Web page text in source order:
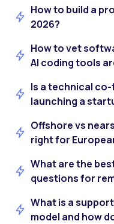
How to build a
2026?
How to vet
AI coding tools
Is a technical
launching a
Offshore vs
right for
What are the
questions for
What is a
model and how